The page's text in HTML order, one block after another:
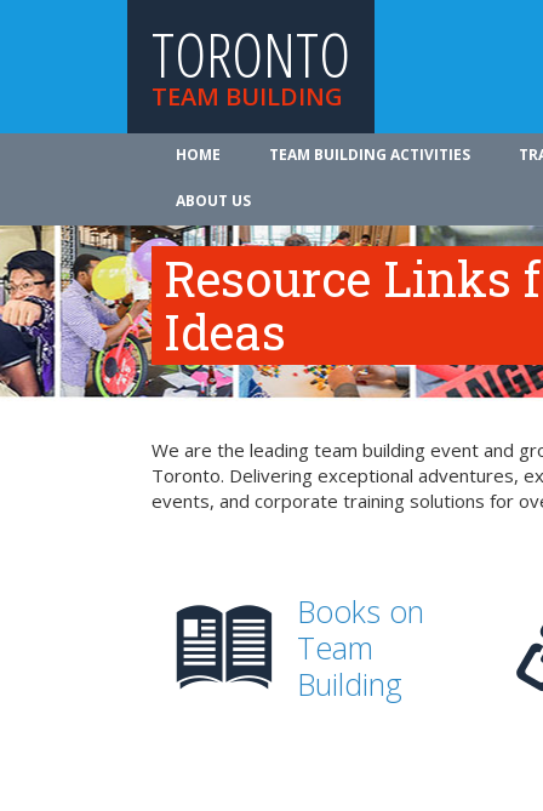
TORONTO
TEAM BUILDING
HOME TEAM BUILDING ACTIVITIES
ABOUT US
Resource Links
Ideas
We are the leading team building event and
Toronto. Delivering exceptional adventures,
events, and corporate training solutions for
Books on
Team
Building